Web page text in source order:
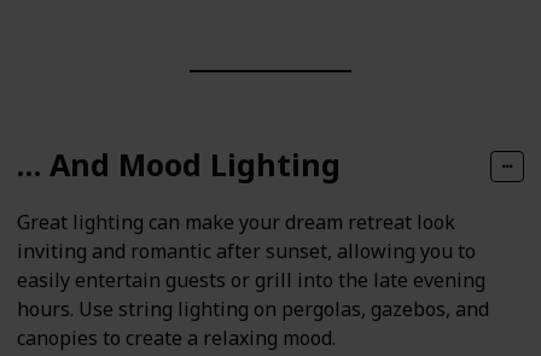
… And Mood Lighting
Great lighting can make your dream retreat look
inviting and romantic after sunset, allowing you to
easily entertain guests or grill into the late evening
hours. Use string lighting on pergolas, gazebos, and
canopies to create a relaxing mood.